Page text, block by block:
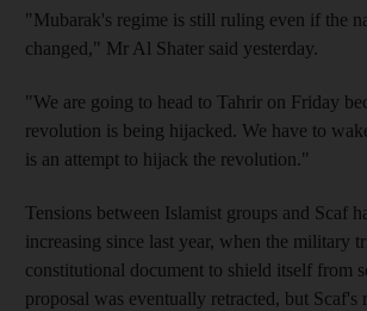
"Mubarak's regime is still ruling even if the
changed," Mr Al Shater said yesterday.
"We are going to head to Tahrir on Friday
revolution is being hijacked. We have to
is an attempt to hijack the revolution."
Tensions between Islamist groups and Scaf
increasing since last year, when the military
constitutional document to shield itself from
proposal was eventually retracted, but Scaf's